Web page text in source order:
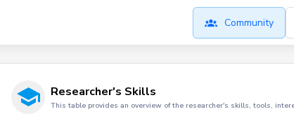
Community
Researcher's Skills
This table provides an overview of the researcher's skills, tools,